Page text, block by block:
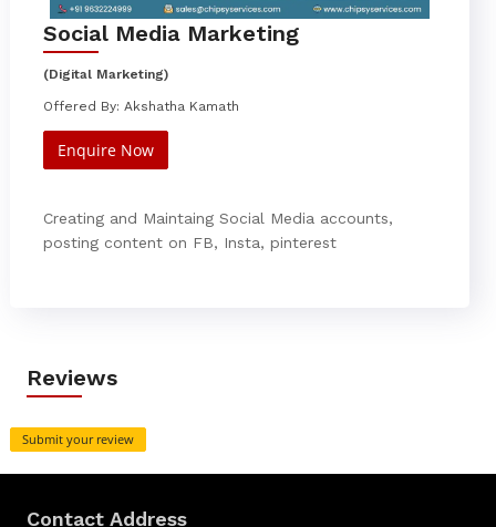
Social Media Marketing
(Digital Marketing)
Offered By: Akshatha Kamath
Enquire Now
Creating and Maintaing Social Media accounts,
posting content on FB, Insta, pinterest
Reviews
Submit your review
Contact Address